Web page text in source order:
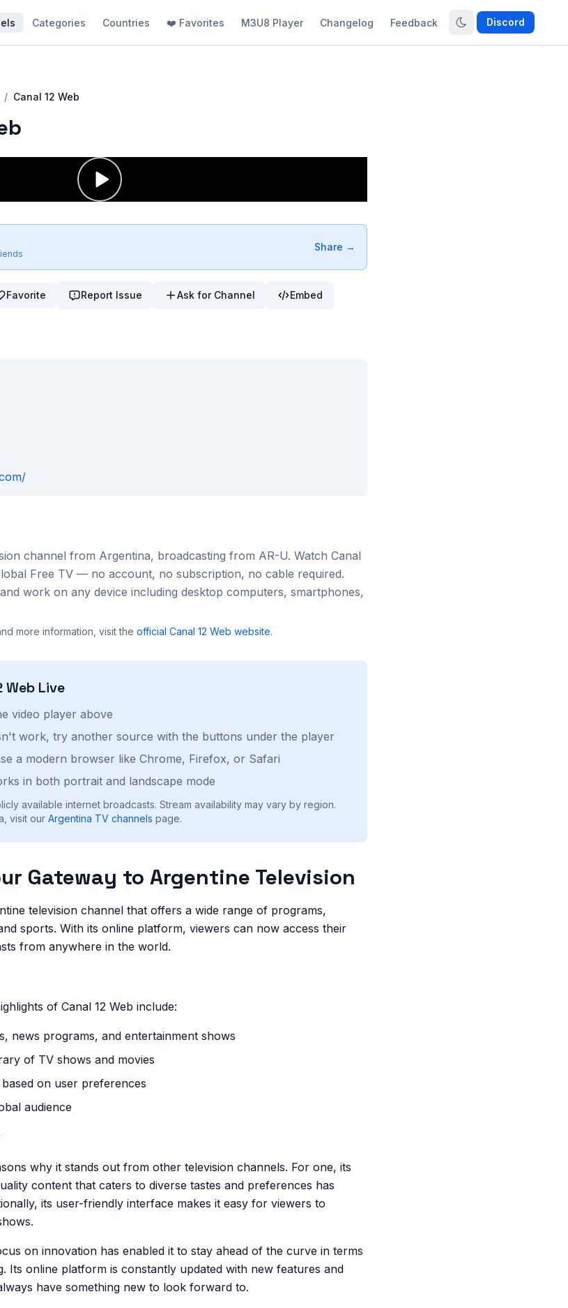
Categories Countries ❤️ Favorites M3U8 Player Changelog Feedback Discord
/ Canal 12 Web
Share →
Favorite Report Issue Ask for Channel Embed
channel from Argentina, broadcasting from AR-U. Watch Canal
Free TV — no account, no subscription, no cable required.
work on any device including desktop computers, smartphones,
more information, visit the official Canal 12 Web website.
Web Live
video player above
work, try another source with the buttons under the player
a modern browser like Chrome, Firefox, or Safari
in both portrait and landscape mode
available internet broadcasts. Stream availability may vary by region.
visit our Argentina TV channels page.
Gateway to Argentine Television
television channel that offers a wide range of programs,
sports. With its online platform, viewers can now access their
from anywhere in the world.
of Canal 12 Web include:
news programs, and entertainment shows
of TV shows and movies
on user preferences
audience
why it stands out from other television channels. For one, its
content that caters to diverse tastes and preferences has
its user-friendly interface makes it easy for viewers to
on innovation has enabled it to stay ahead of the curve in terms
Its online platform is constantly updated with new features and
have something new to look forward to.